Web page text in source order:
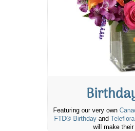
Featuring our very own
FTD® Birthday and
will make